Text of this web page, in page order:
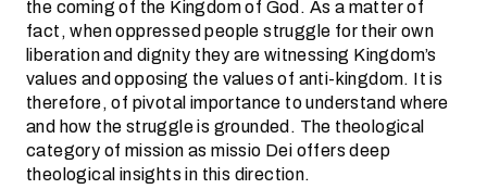
the coming of the Kingdom of God. As a matter of
fact, when oppressed people struggle for their own
liberation and dignity they are witnessing Kingdom’s
values and opposing the values of anti-kingdom. It is
therefore, of pivotal importance to understand where
and how the struggle is grounded. The theological
category of mission as missio Dei offers deep
theological insights in this direction.